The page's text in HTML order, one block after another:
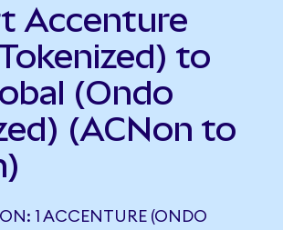
Accenture
to
(Ondo
(ACNon to
1 ACCENTURE (ONDO